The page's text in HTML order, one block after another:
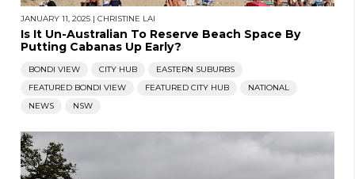
JANUARY 11, 2025 | CHRISTINE LAI
Is It Un-Australian To Reserve Beach Space By
Putting Cabanas Up Early?
BONDI VIEW CITY HUB
EASTERN SUBURBS
FEATURED BONDI VIEW
FEATURED CITY HUB
NATIONAL
NEWS
NSW